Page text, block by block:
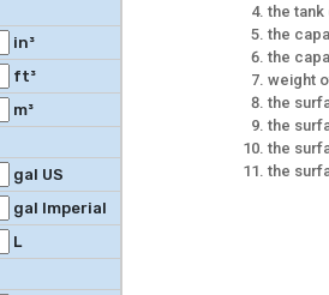
in³
ft³
m³
gal US
gal Imperial
L
the tank
the
the
weight
the
the
the
the